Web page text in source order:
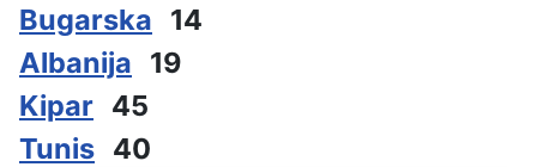
Bugarska 14
Albanija 19
Kipar 45
Tunis 40